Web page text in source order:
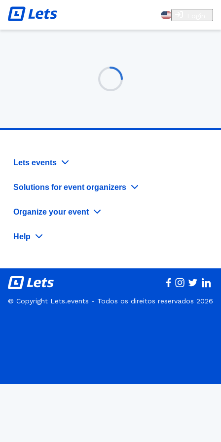
Lets events
Solutions for event organizers
Organize your event
Help
© Copyright Lets.events - Todos os direitos reservados 2026